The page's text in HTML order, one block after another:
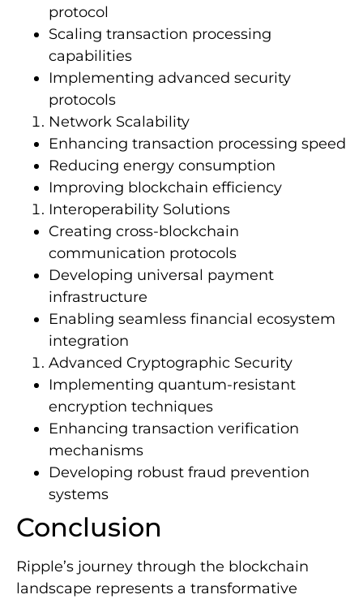
protocol
Scaling transaction processing
capabilities
Implementing advanced security
protocols
Network Scalability
Enhancing transaction processing speed
Reducing energy consumption
Improving blockchain efficiency
Interoperability Solutions
Creating cross-blockchain
communication protocols
Developing universal payment
infrastructure
Enabling seamless financial ecosystem
integration
Advanced Cryptographic Security
Implementing quantum-resistant
encryption techniques
Enhancing transaction verification
mechanisms
Developing robust fraud prevention
systems
Conclusion
Ripple’s journey through the blockchain
landscape represents a transformative